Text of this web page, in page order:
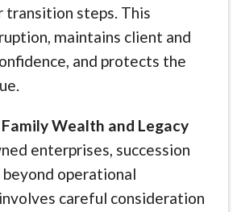
transition steps. This
maintains client and
and protects the
Wealth and Legacy
enterprises, succession
beyond operational
careful consideration